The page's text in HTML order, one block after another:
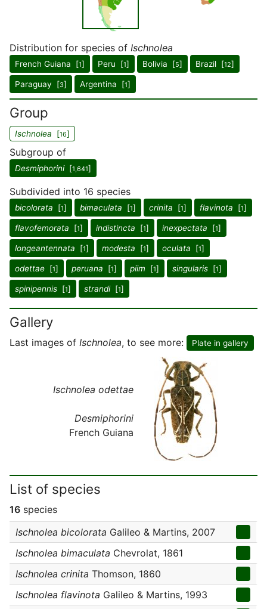
Distribution for species of Ischnolea
French Guiana [1] Peru [1] Bolivia [5] Brazil [12]
Paraguay [3] Argentina [1]
Group
Ischnolea [16]
Subgroup of
Desmiphorini[1,641]
Subdivided into 16 species
bicolorata [1] bimaculata [1] crinita [1] flavinota [1]
flavofemorata [1] indistincta [1] inexpectata [1]
longeantennata [1] modesta [1] oculata [1]
odettae [1] peruana [1] piim [1] singularis [1]
spinipennis [1] strandi[1]
Gallery
Last images of Ischnolea, to see more: Plate in gallery
Ischnolea odettae
Desmiphorini
French Guiana
List of species
16 species
Ischnolea bicolorata Galileo & Martins, 2007
Ischnolea bimaculata Chevrolat, 1861
Ischnolea crinita Thomson, 1860
Ischnolea flavinota Galileo & Martins, 1993